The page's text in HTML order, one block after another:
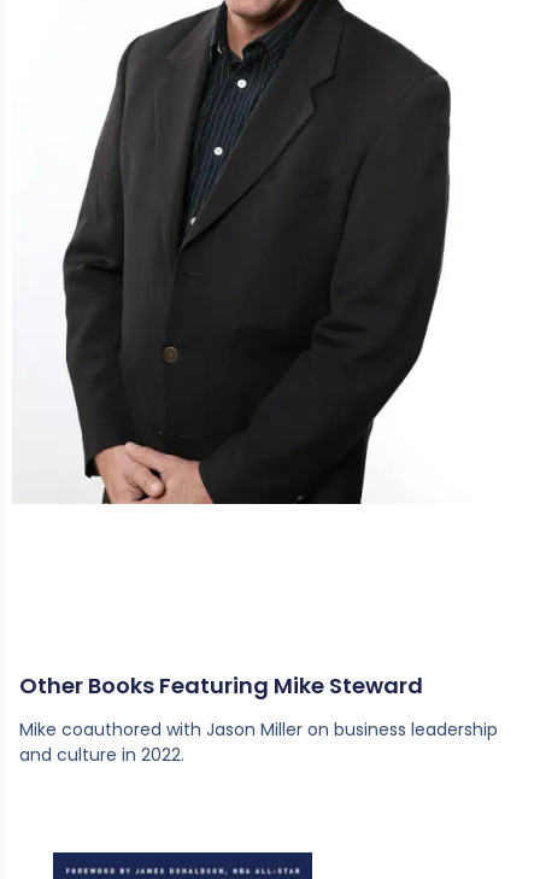
Other Books Featuring Mike Steward
Mike coauthored with Jason Miller on business leadership
and culture in 2022.